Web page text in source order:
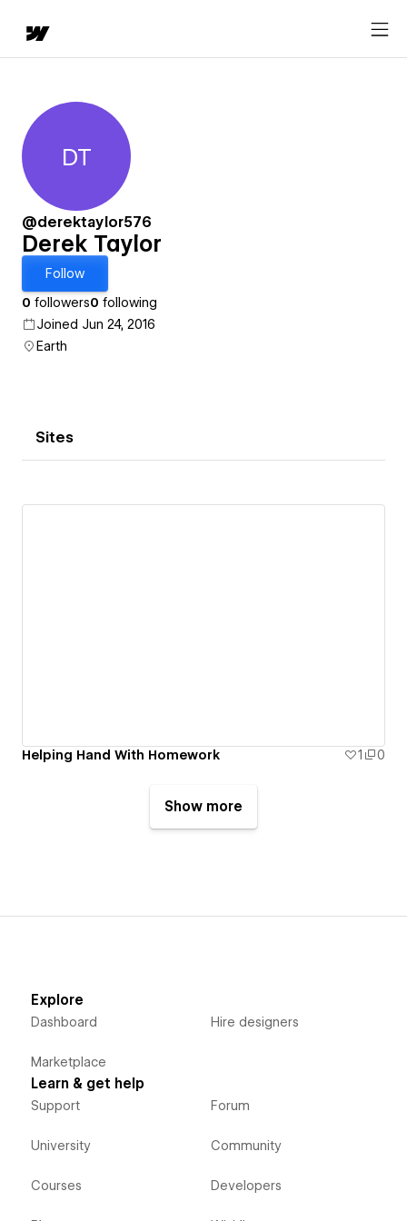
Derek Taylor
DT
@derektaylor576
Derek Taylor
Follow
0 followers0 following
Joined Jun 24, 2016
Earth
Sites
Helping Hand With Homework 1 0
Show more
Explore
Dashboard
Marketplace
Hire designers
Learn & get help
Support
University
Courses
Forum
Community
Developers